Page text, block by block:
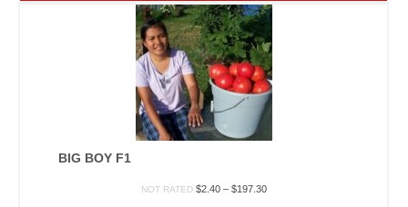
$95.60
BIG BOY F1
NOT RATED $2.40 – $197.30Price